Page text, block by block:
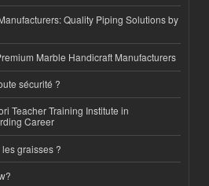
Quality Piping Solutions by
Marble Handicraft Manufacturers
sécurité ?
Teacher Training Institute in
Career
graisses ?